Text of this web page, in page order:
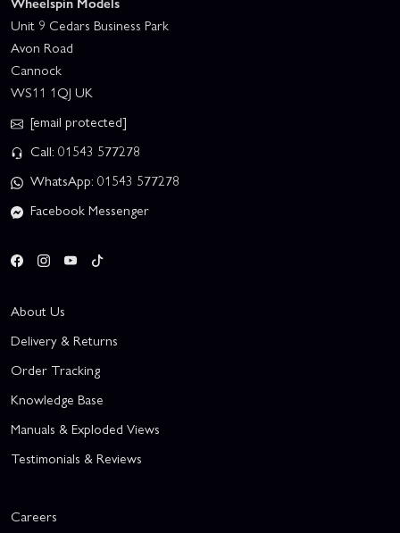
Unit 9 Cedars Business Park
Avon Road
Cannock
WS11 1QJ UK
[email protected]
Call: 01543 577278
WhatsApp: 01543 577278
Facebook Messenger
About Us
Delivery & Returns
Order Tracking
Knowledge Base
Manuals & Exploded Views
Testimonials & Reviews
Careers